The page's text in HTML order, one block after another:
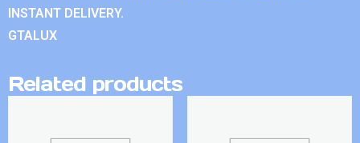
INSTANT DELIVERY.
GTALUX
Related products